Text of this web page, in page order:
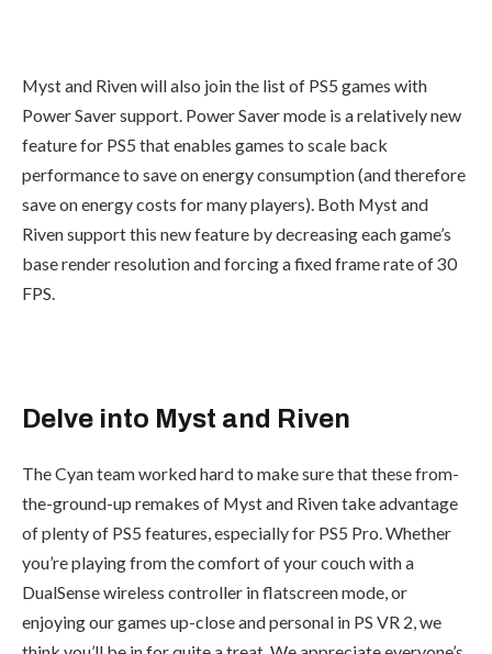
Myst and Riven will also join the list of PS5 games with
Power Saver support. Power Saver mode is a relatively new
feature for PS5 that enables games to scale back
performance to save on energy consumption (and therefore
save on energy costs for many players). Both Myst and
Riven support this new feature by decreasing each game’s
base render resolution and forcing a fixed frame rate of 30
FPS.
Delve into Myst and Riven
The Cyan team worked hard to make sure that these from-
the-ground-up remakes of Myst and Riven take advantage
of plenty of PS5 features, especially for PS5 Pro. Whether
you’re playing from the comfort of your couch with a
DualSense wireless controller in flatscreen mode, or
enjoying our games up-close and personal in PS VR 2, we